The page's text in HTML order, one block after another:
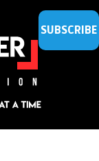
SUBSCRIBE